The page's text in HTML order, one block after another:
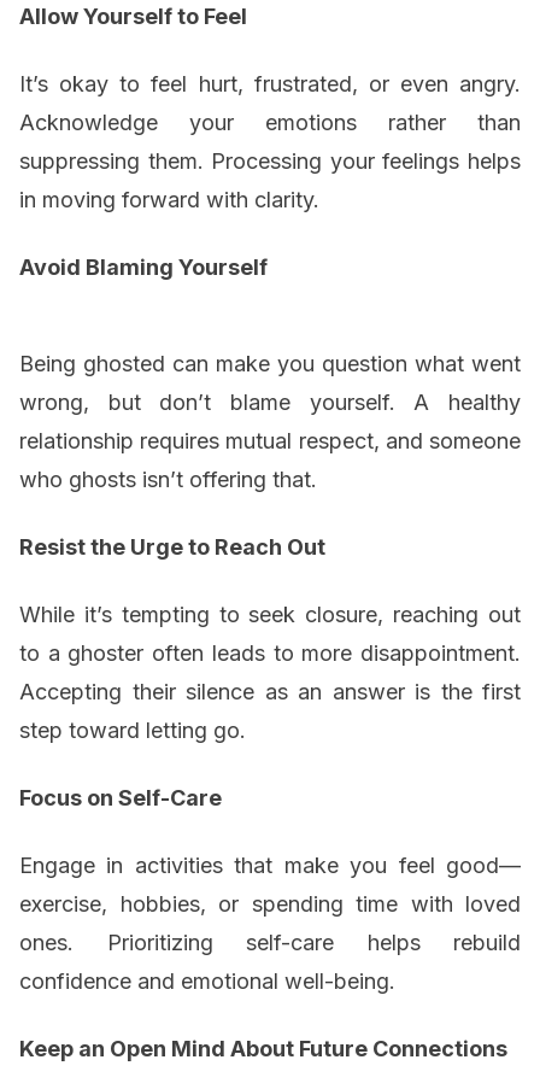
Allow Yourself to Feel
It’s okay to feel hurt, frustrated, or even angry.
Acknowledge your emotions rather than
suppressing them. Processing your feelings helps
in moving forward with clarity.
Avoid Blaming Yourself
Being ghosted can make you question what went
wrong, but don’t blame yourself. A healthy
relationship requires mutual respect, and someone
who ghosts isn’t offering that.
Resist the Urge to Reach Out
While it’s tempting to seek closure, reaching out
to a ghoster often leads to more disappointment.
Accepting their silence as an answer is the first
step toward letting go.
Focus on Self-Care
Engage in activities that make you feel good—
exercise, hobbies, or spending time with loved
ones. Prioritizing self-care helps rebuild
confidence and emotional well-being.
Keep an Open Mind About Future Connections